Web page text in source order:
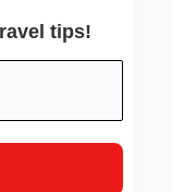
tips!